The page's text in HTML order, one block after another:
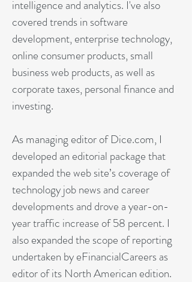
intelligence and analytics. I've also
covered trends in software
development, enterprise technology,
online consumer products, small
business web products, as well as
corporate taxes, personal finance and
investing.
As managing editor of Dice.com, I
developed an editorial package that
expanded the web site’s coverage of
technology job news and career
developments and drove a year-on-
year traffic increase of 58 percent. I
also expanded the scope of reporting
undertaken by eFinancialCareers as
editor of its North American edition.